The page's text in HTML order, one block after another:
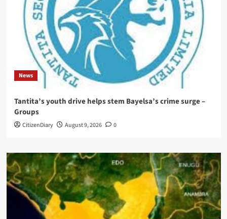
News
Tantita’s youth drive helps stem Bayelsa’s crime surge –
Groups
CitizenDiary August 9, 2026 0